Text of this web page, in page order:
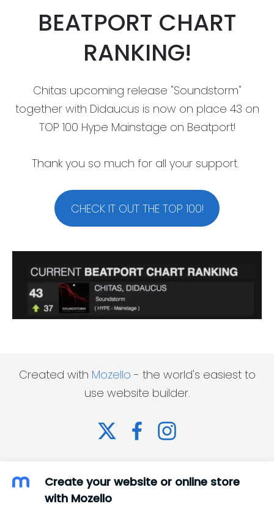
BEATPORT CHART
RANKING!
Chitas upcoming release "Soundstorm"
together with Didaucus is now on place 43 on
TOP 100 Hype Mainstage on Beatport!
Thank you so much for all your support.
CHECK IT OUT THE TOP 100!
Created with Mozello - the world's easiest to
use website builder.
Create your website or online store
with Mozello